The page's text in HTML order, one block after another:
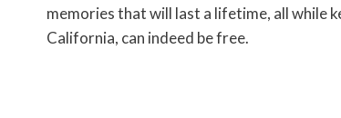
memories that will last a lifetime, all while
California, can indeed be free.